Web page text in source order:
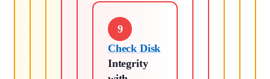
9
Check Disk
Integrity